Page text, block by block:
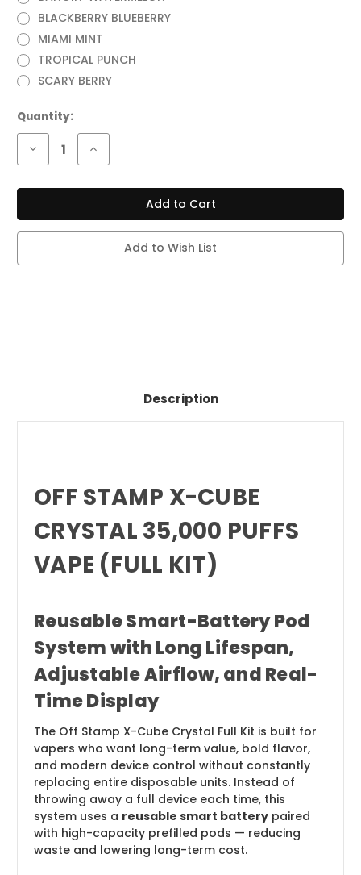
BLACKBERRY BLUEBERRY
MIAMI MINT
TROPICAL PUNCH
SCARY BERRY
Current
Stock:
Quantity:
Decrease
Quantity
CUBE
CRYSTAL
VAPE
Increase
Quantity
CUBE
CRYSTAL
VAPE
Add to Wish List
Description
OFF STAMP X-CUBE
CRYSTAL 35,000 PUFFS
VAPE (FULL KIT)
Reusable Smart-Battery Pod
System with Long Lifespan,
Adjustable Airflow, and Real-
Time Display
The Off Stamp X-Cube Crystal Full Kit is built for
vapers who want long-term value, bold flavor,
and modern device control without constantly
replacing entire disposable units. Instead of
throwing away a full device each time, this
system uses a reusable smart battery paired
with high-capacity prefilled pods — reducing
waste and lowering long-term cost.